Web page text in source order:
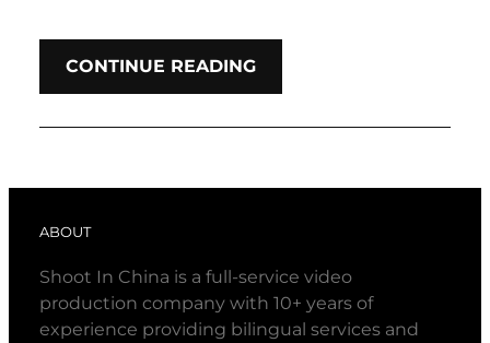
CONTINUE READING
ABOUT
Shoot In China is a full-service video
production company with 10+ years of
experience providing bilingual services and